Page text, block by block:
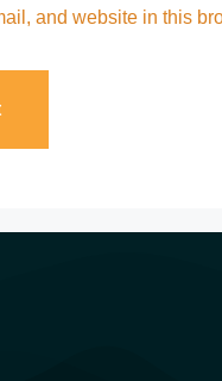
and website in this